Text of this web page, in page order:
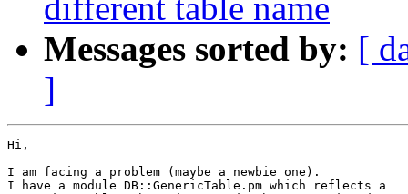
different table name
Messages sorted by: [
]
Hi,
I am facing a problem (maybe a newbie one).
I have a module DB::GenericTable.pm which reflects a